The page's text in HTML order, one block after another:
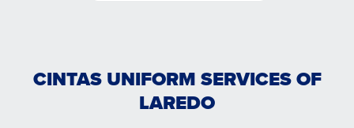
CINTAS UNIFORM SERVICES OF
LAREDO